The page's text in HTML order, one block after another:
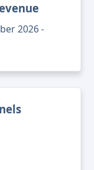
2026 -